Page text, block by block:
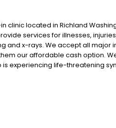
clinic located in Richland
services for illnesses,
and x-rays. We accept all major
our affordable cash option.
is experiencing life-threatening